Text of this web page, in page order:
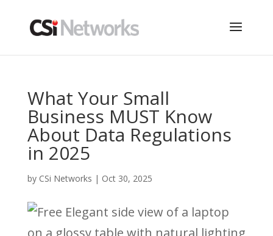
What Your Small
Business MUST Know
About Data Regulations
in 2025
by CSi Networks | Oct 30, 2025